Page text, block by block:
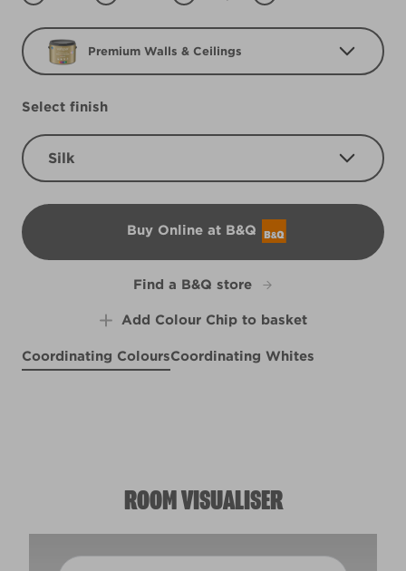
Premium Walls & Ceilings
Select finish
Silk
Buy Online at B&Q
B&Q
Find a B&Q store
Add Colour Chip to basket
Coordinating ColoursCoordinating Whites
ROOM VISUALISER